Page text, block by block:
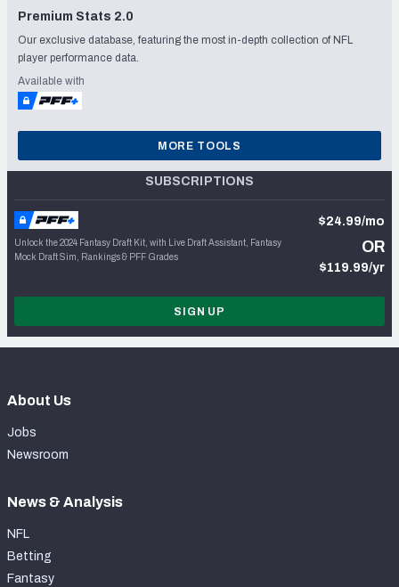
Premium Stats 2.0
Our exclusive database, featuring the most in-depth collection of NFL
player performance data.
Available with
MORE TOOLS
SUBSCRIPTIONS
Unlock the 2024 Fantasy Draft Kit, with Live Draft Assistant, Fantasy
Mock Draft Sim, Rankings & PFF Grades
$24.99/mo
OR
$119.99/yr
SIGN UP
About Us
Jobs
Newsroom
News & Analysis
NFL
Betting
Fantasy